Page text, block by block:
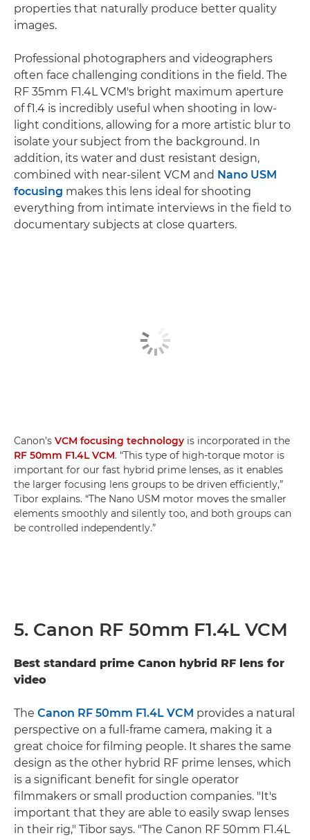
properties that naturally produce better quality
images.
Professional photographers and videographers
often face challenging conditions in the field. The
RF 35mm F1.4L VCM's bright maximum aperture
of f1.4 is incredibly useful when shooting in low-
light conditions, allowing for a more artistic blur to
isolate your subject from the background. In
addition, its water and dust resistant design,
combined with near-silent VCM and Nano USM
focusing makes this lens ideal for shooting
everything from intimate interviews in the field to
documentary subjects at close quarters.
Canon’s VCM focusing technology is incorporated in the
RF 50mm F1.4L VCM. “This type of high-torque motor is
important for our fast hybrid prime lenses, as it enables
the larger focusing lens groups to be driven efficiently,”
Tibor explains. “The Nano USM motor moves the smaller
elements smoothly and silently too, and both groups can
be controlled independently.”
5. Canon RF 50mm F1.4L VCM
Best standard prime Canon hybrid RF lens for
video
The Canon RF 50mm F1.4L VCM provides a natural
perspective on a full-frame camera, making it a
great choice for filming people. It shares the same
design as the other hybrid RF prime lenses, which
is a significant benefit for single operator
filmmakers or small production companies. "It's
important that they are able to easily swap lenses
in their rig," Tibor says. "The Canon RF 50mm F1.4L